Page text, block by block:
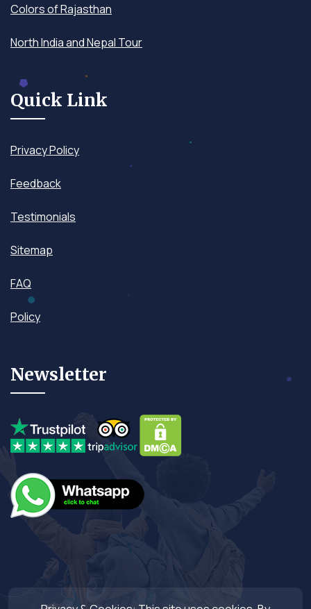
Colors of Rajasthan
North India and Nepal Tour
Quick Link
Privacy Policy
Feedback
Testimonials
Sitemap
FAQ
Policy
Newsletter